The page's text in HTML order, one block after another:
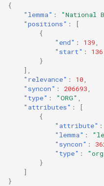
{
"lemma" : "National
"positions" :
[
{
"end" : 139
"start" :
136
}
],
"relevance" : 10
"syncon" : 206693
"type" : "ORG"
"attributes" :
[
{
"attribute" :
"lemma" :
"syncon" :
"type" :
}
]
}